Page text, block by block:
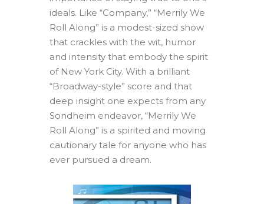
ideals. Like “Company,” “Merrily We
Roll Along” is a modest-sized show
that crackles with the wit, humor
and intensity that embody the spirit
of New York City. With a brilliant
“Broadway-style” score and that
deep insight one expects from any
Sondheim endeavor, “Merrily We
Roll Along” is a spirited and moving
cautionary tale for anyone who has
ever pursued a dream.